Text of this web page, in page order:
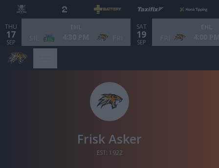
THU
17
SEP
SAT
19
SEP
Frisk Asker
EST: 1922